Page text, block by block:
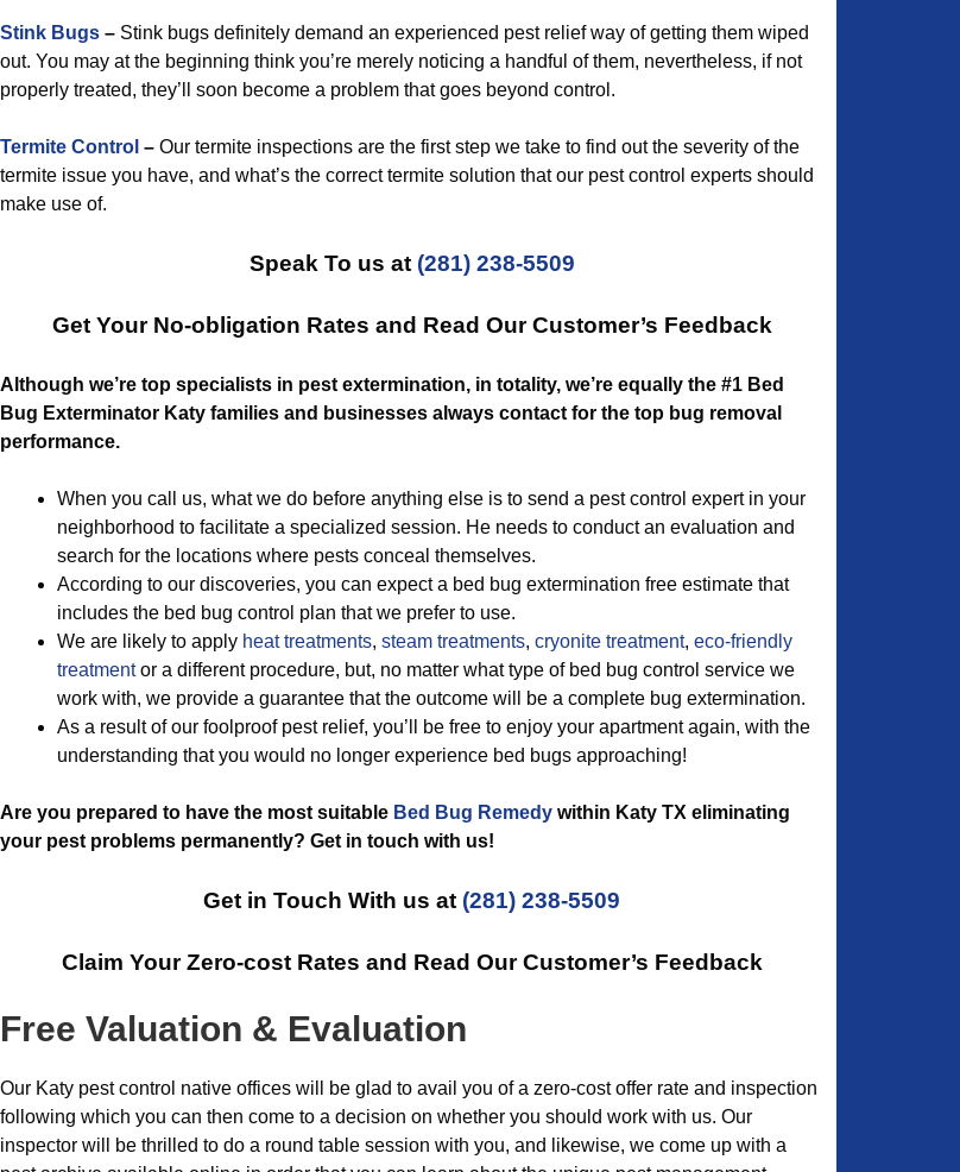
Stink Bugs – Stink bugs definitely demand an experienced pest relief way of getting them wiped
out. You may at the beginning think you’re merely noticing a handful of them, nevertheless, if not
properly treated, they’ll soon become a problem that goes beyond control.
Termite Control – Our termite inspections are the first step we take to find out the severity of the
termite issue you have, and what’s the correct termite solution that our pest control experts should
make use of.
Speak To us at (281) 238-5509
Get Your No-obligation Rates and Read Our Customer’s Feedback
Although we’re top specialists in pest extermination, in totality, we’re equally the #1 Bed
Bug Exterminator Katy families and businesses always contact for the top bug removal
performance.
When you call us, what we do before anything else is to send a pest control expert in your
neighborhood to facilitate a specialized session. He needs to conduct an evaluation and
search for the locations where pests conceal themselves.
According to our discoveries, you can expect a bed bug extermination free estimate that
includes the bed bug control plan that we prefer to use.
We are likely to apply heat treatments, steam treatments, cryonite treatment, eco-friendly
treatmentor a different procedure, but, no matter what type of bed bug control service we
work with, we provide a guarantee that the outcome will be a complete bug extermination.
As a result of our foolproof pest relief, you’ll be free to enjoy your apartment again, with the
understanding that you would no longer experience bed bugs approaching!
Are you prepared to have the most suitable Bed Bug Remedy within Katy TX eliminating
your pest problems permanently? Get in touch with us!
Get in Touch With us at (281) 238-5509
Claim Your Zero-cost Rates and Read Our Customer’s Feedback
Free Valuation & Evaluation
Our Katy pest control native offices will be glad to avail you of a zero-cost offer rate and inspection
following which you can then come to a decision on whether you should work with us. Our
inspector will be thrilled to do a round table session with you, and likewise, we come up with a